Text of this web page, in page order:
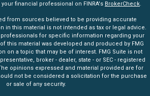
financial professional on FINRA's BrokerCheck.
from sources believed to be providing accurate
in this material is not intended as tax or legal advice.
professionals for specific information regarding your
this material was developed and produced by FMG
on a topic that may be of interest. FMG Suite is not
broker - dealer, state - or SEC - registered
opinions expressed and material provided are for
not be considered a solicitation for the purchase
or sale of any security.